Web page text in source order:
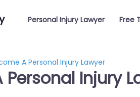
Personal Injury Lawyer Free
A Personal Injury Lawyer
Injury